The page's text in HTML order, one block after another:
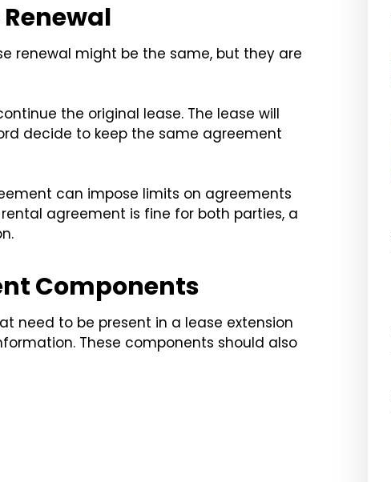
Renewal
renewal might be the same, but they are
the original lease. The lease will
decide to keep the same agreement
can impose limits on agreements
agreement is fine for both parties, a
Components
need to be present in a lease extension
These components should also